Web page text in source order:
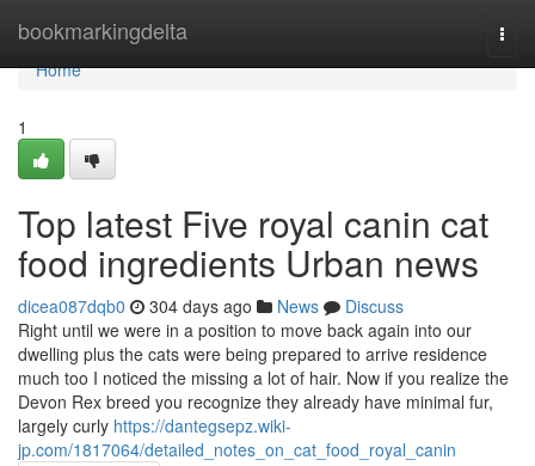
bookmarkingdelta
Home
Home
1
Top latest Five royal canin cat
food ingredients Urban news
dicea087dqb0 304 days ago News
Discuss
Right until we were in a position to move back again into our
dwelling plus the cats were being prepared to arrive residence
much too I noticed the missing a lot of hair. Now if you realize the
Devon Rex breed you recognize they already have minimal fur,
largely curly https://dantegsepz.wiki-
jp.com/1817064/detailed_notes_on_cat_food_royal_canin